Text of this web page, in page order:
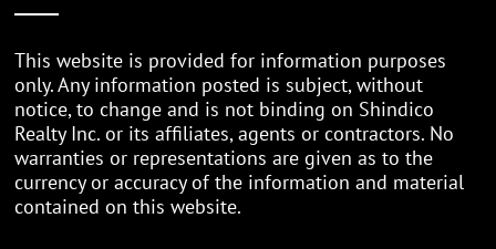
This website is provided for information purposes
only. Any information posted is subject, without
notice, to change and is not binding on Shindico
Realty Inc. or its affiliates, agents or contractors. No
warranties or representations are given as to the
currency or accuracy of the information and material
contained on this website.